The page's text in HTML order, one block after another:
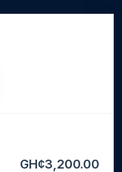
GH¢3,200.00